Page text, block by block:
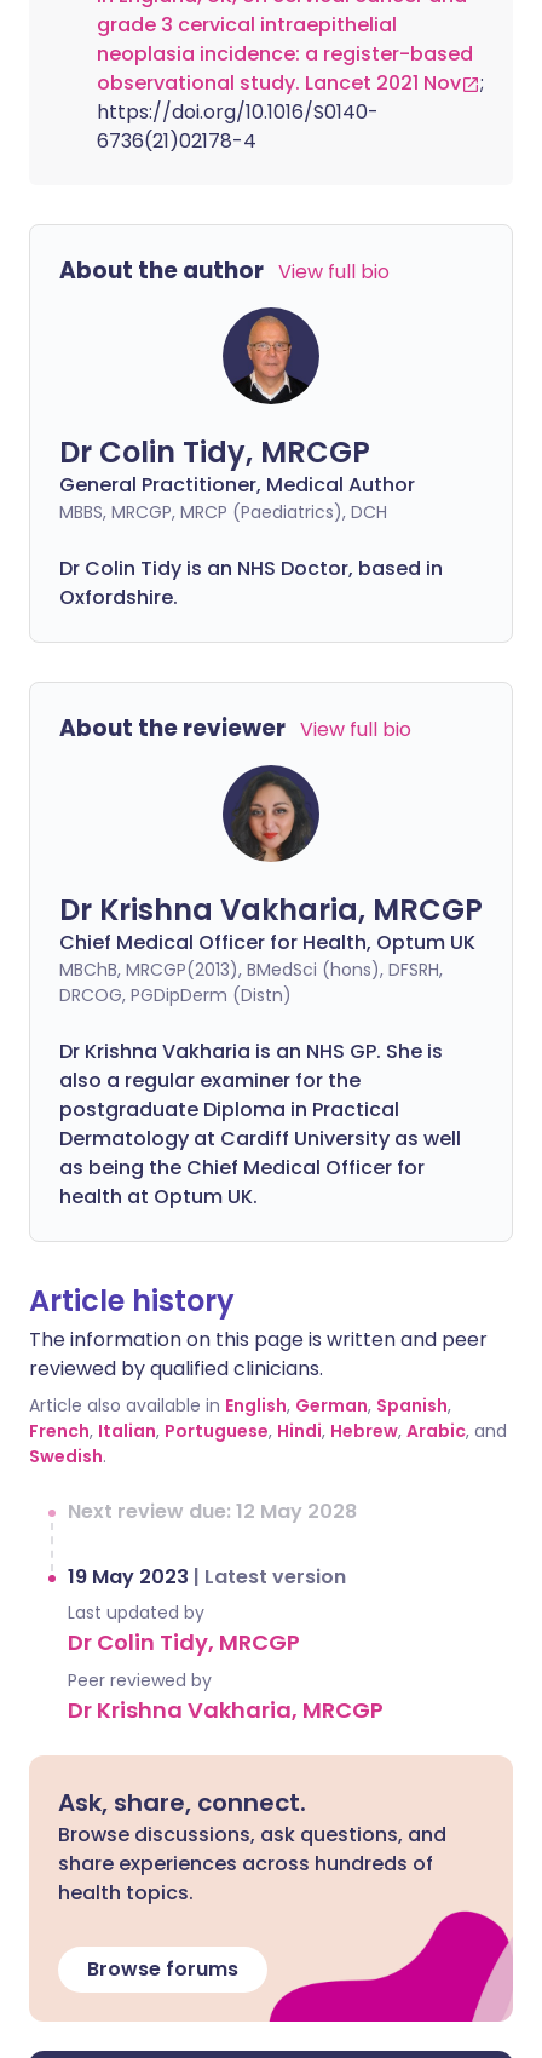
grade 3 cervical intraepithelial
neoplasia incidence: a register-based
observational study. Lancet 2021 Nov
;
https://doi.org/10.1016/S0140-
6736(21)02178-4
About the author View full bio
Dr Colin Tidy, MRCGP
General Practitioner, Medical Author
MBBS, MRCGP, MRCP (Paediatrics), DCH
Dr Colin Tidy is an NHS Doctor, based in
Oxfordshire.
About the reviewer View full bio
Dr Krishna Vakharia, MRCGP
Chief Medical Officer for Health, Optum UK
MBChB, MRCGP(2013), BMedSci (hons), DFSRH,
DRCOG, PGDipDerm (Distn)
Dr Krishna Vakharia is an NHS GP. She is
also a regular examiner for the
postgraduate Diploma in Practical
Dermatology at Cardiff University as well
as being the Chief Medical Officer for
health at Optum UK.
Article history
The information on this page is written and peer
reviewed by qualified clinicians.
Article also available in English, German, Spanish,
French, Italian, Portuguese, Hindi, Hebrew, Arabic, and
Swedish.
Next review due: 12 May 2028
19 May 2023 | Latest version
Last updated by
Dr Colin Tidy, MRCGP
Peer reviewed by
Dr Krishna Vakharia, MRCGP
Ask, share, connect.
Browse discussions, ask questions, and
share experiences across hundreds of
health topics.
Browse forums